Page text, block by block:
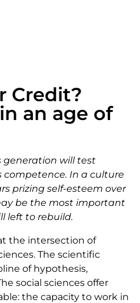
Credit?
an age of
generation will test
In a culture
prizing self-esteem over
be the most important
left to rebuild.
the intersection of
The scientific
of hypothesis,
social sciences offer
the capacity to work in